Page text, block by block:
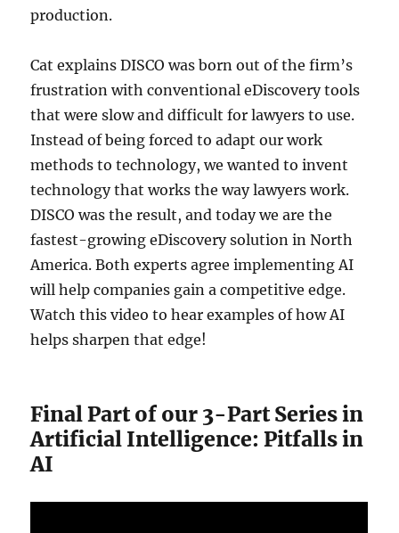
production.
Cat explains DISCO was born out of the firm’s
frustration with conventional eDiscovery tools
that were slow and difficult for lawyers to use.
Instead of being forced to adapt our work
methods to technology, we wanted to invent
technology that works the way lawyers work.
DISCO was the result, and today we are the
fastest-growing eDiscovery solution in North
America. Both experts agree implementing AI
will help companies gain a competitive edge.
Watch this video to hear examples of how AI
helps sharpen that edge!
Final Part of our 3-Part Series in
Artificial Intelligence: Pitfalls in
AI